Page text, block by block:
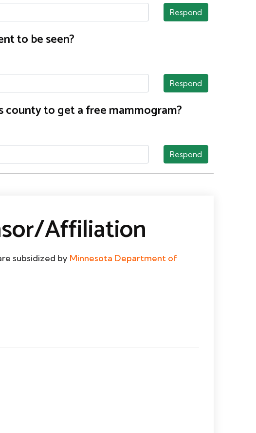
Respond
to be seen?
Respond
county to get a free mammogram?
Respond
Affiliation
subsidized by Minnesota Department of